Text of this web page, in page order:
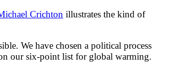
Crichton illustrates the kind of
We have chosen a political process
our six-point list for global warming.